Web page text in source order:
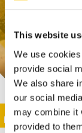
This website
We use
provide social
We also share
our social
may combine it
provided to
This activity is
Image